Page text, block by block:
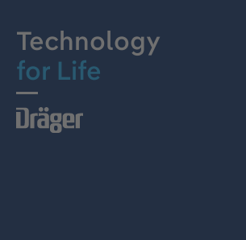
Technology
for Life